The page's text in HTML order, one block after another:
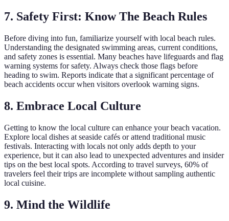
7. Safety First: Know The Beach Rules
Before diving into fun, familiarize yourself with local beach rules.
Understanding the designated swimming areas, current conditions,
and safety zones is essential. Many beaches have lifeguards and flag
warning systems for safety. Always check those flags before
heading to swim. Reports indicate that a significant percentage of
beach accidents occur when visitors overlook warning signs.
8. Embrace Local Culture
Getting to know the local culture can enhance your beach vacation.
Explore local dishes at seaside cafés or attend traditional music
festivals. Interacting with locals not only adds depth to your
experience, but it can also lead to unexpected adventures and insider
tips on the best local spots. According to travel surveys, 60% of
travelers feel their trips are incomplete without sampling authentic
local cuisine.
9. Mind the Wildlife